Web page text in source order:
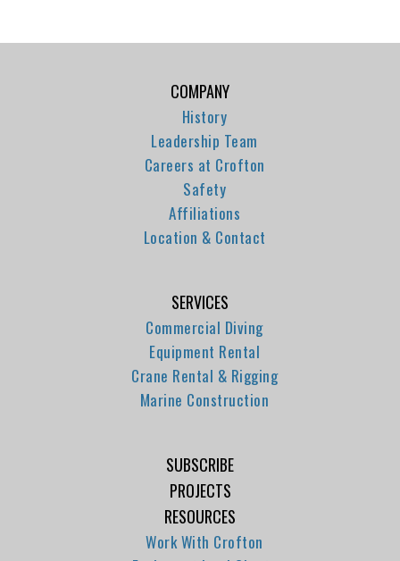
COMPANY
History
Leadership Team
Careers at Crofton
Safety
Affiliations
Location & Contact
SERVICES
Commercial Diving
Equipment Rental
Crane Rental & Rigging
Marine Construction
SUBSCRIBE
PROJECTS
RESOURCES
Work With Crofton